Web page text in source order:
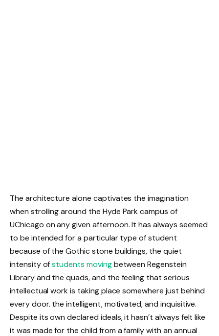
The architecture alone captivates the imagination
when strolling around the Hyde Park campus of
UChicago on any given afternoon. It has always seemed
to be intended for a particular type of student
because of the Gothic stone buildings, the quiet
intensity ofstudents movingbetween Regenstein
Library and the quads, and the feeling that serious
intellectual work is taking place somewhere just behind
every door. the intelligent, motivated, and inquisitive.
Despite its own declared ideals, it hasn’t always felt like
it was made for the child from a family with an annual